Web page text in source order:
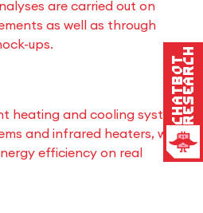
are carried out on
as well as through
ups.
heating and cooling systems
and infrared heaters, with
efficiency on real
ChatbotResearch